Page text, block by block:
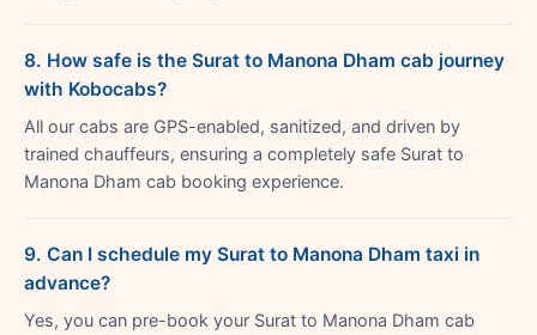
8. How safe is the Surat to Manona Dham cab journey
with Kobocabs?
All our cabs are GPS-enabled, sanitized, and driven by
trained chauffeurs, ensuring a completely safe Surat to
Manona Dham cab booking experience.
9. Can I schedule my Surat to Manona Dham taxi in
advance?
Yes, you can pre-book your Surat to Manona Dham cab